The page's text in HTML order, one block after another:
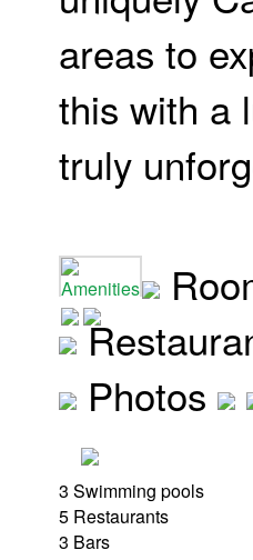
areas to
this with a
truly
Amenities
Photos
3 Swimming pools
5 Restaurants
3 Bars